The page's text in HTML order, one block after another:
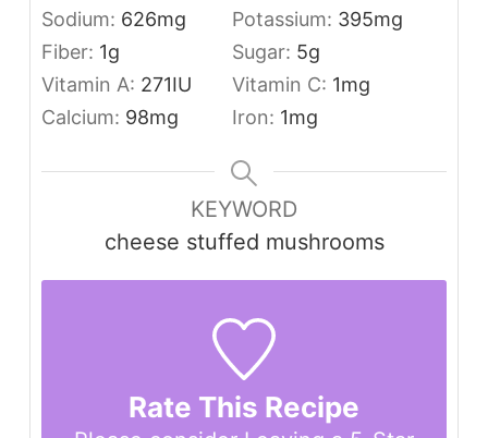
Sodium: 626mg Potassium: 395mg
Fiber: 1g Sugar: 5g
Vitamin A: 271IU Vitamin C: 1mg
Calcium: 98mg Iron: 1mg
KEYWORD
cheese stuffed mushrooms
Rate This Recipe